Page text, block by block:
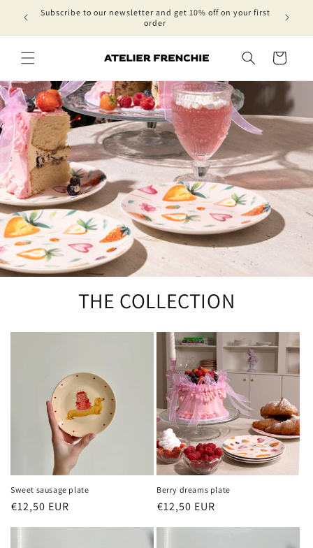
Skip to
content
Subscribe to our newsletter and get 10% off on your first
order
Cart
THE COLLECTION
Sweet sausage plate
Regular
Sale
€12,50 EUR
Berry dreams plate
Regular
Sale
€12,50 EUR